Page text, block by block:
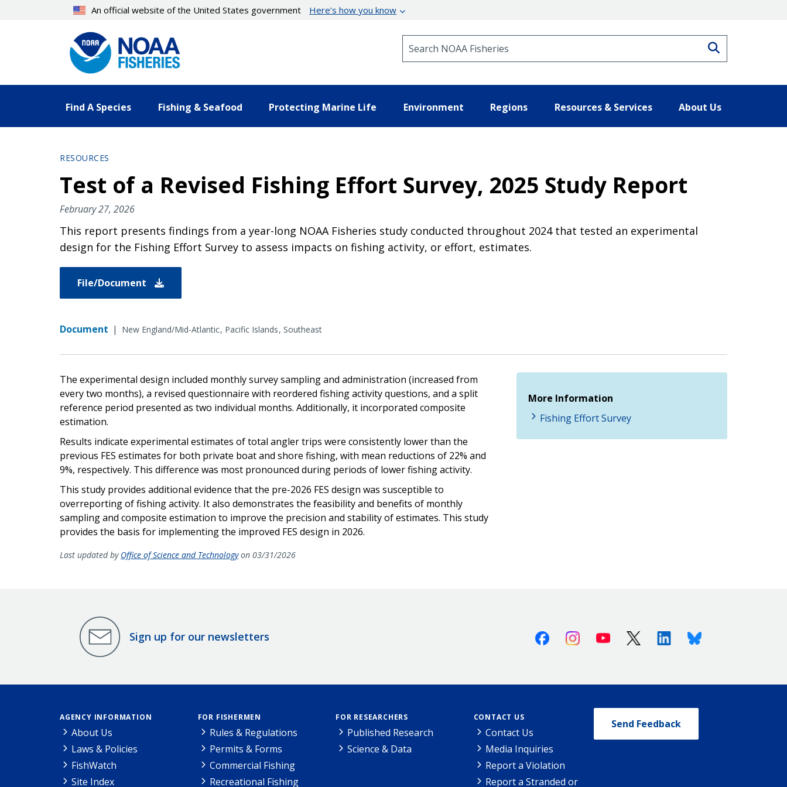
An official website of the United States government Here’s how you know
Find A Species Fishing & Seafood Protecting Marine Life Environment Regions Resources & Services About Us
RESOURCES
Test of a Revised Fishing Effort Survey, 2025 Study Report
February 27, 2026
This report presents findings from a year-long NOAA Fisheries study conducted throughout 2024 that tested an experimental
design for the Fishing Effort Survey to assess impacts on fishing activity, or effort, estimates.
File/Document
Document | New England/Mid-Atlantic Pacific Islands Southeast
The experimental design included monthly survey sampling and administration (increased from
every two months), a revised questionnaire with reordered fishing activity questions, and a split
reference period presented as two individual months. Additionally, it incorporated composite
estimation.
Results indicate experimental estimates of total angler trips were consistently lower than the
previous FES estimates for both private boat and shore fishing, with mean reductions of 22% and
9%, respectively. This difference was most pronounced during periods of lower fishing activity.
This study provides additional evidence that the pre-2026 FES design was susceptible to
overreporting of fishing activity. It also demonstrates the feasibility and benefits of monthly
sampling and composite estimation to improve the precision and stability of estimates. This study
provides the basis for implementing the improved FES design in 2026.
Last updated by Office of Science and Technologyon 03/31/2026
More Information
Fishing Effort Survey
Sign up for our newsletters FacebookInstagramYoutube X (Twitter)LinkedinBluesky
AGENCY INFORMATION
About Us
Laws & Policies
FishWatch
Site Index
FOR FISHERMEN
Rules & Regulations
Permits & Forms
Commercial Fishing
Recreational Fishing
FOR RESEARCHERS
Published Research
Science & Data
CONTACT US
Contact Us
Media Inquiries
Report a Violation
Report a Stranded or
Send Feedback